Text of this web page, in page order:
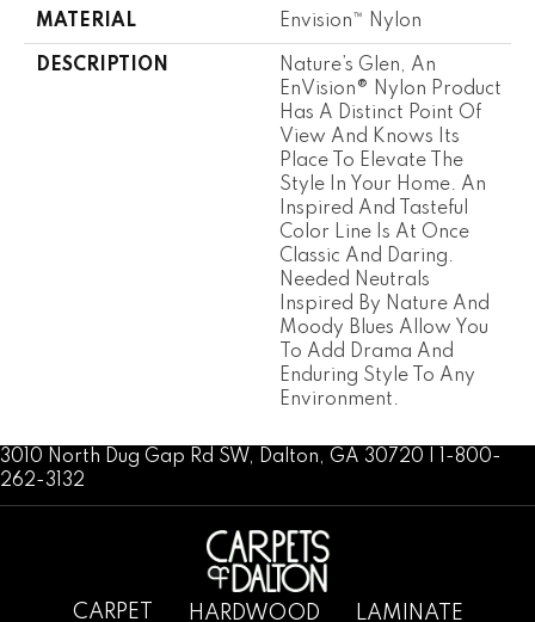
MATERIAL Envision™ Nylon
DESCRIPTION
Nature’s Glen, An
EnVision® Nylon Product
Has A Distinct Point Of
View And Knows Its
Place To Elevate The
Style In Your Home. An
Inspired And Tasteful
Color Line Is At Once
Classic And Daring.
Needed Neutrals
Inspired By Nature And
Moody Blues Allow You
To Add Drama And
Enduring Style To Any
Environment.
3010 North Dug Gap Rd SW, Dalton, GA 30720 | 1-800-
262-3132
CARPET HARDWOOD LAMINATE